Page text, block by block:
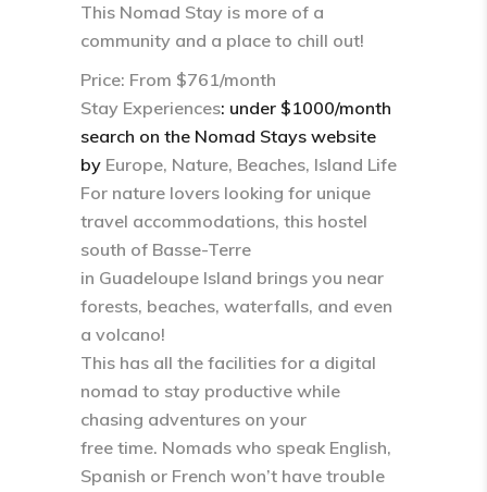
This Nomad Stay is more of a
community and a place to chill out!
Price: From $761/month
Stay Experiences: under $1000/month
search on the Nomad Stays website
by Europe, Nature, Beaches, Island Life
For nature lovers looking for unique
travel accommodations, this hostel
south of Basse-Terre
in Guadeloupe Island brings you near
forests, beaches, waterfalls, and even
a volcano!
This has all the facilities for a digital
nomad to stay productive while
chasing adventures on your
free time. Nomads who speak English,
Spanish or French won’t have trouble